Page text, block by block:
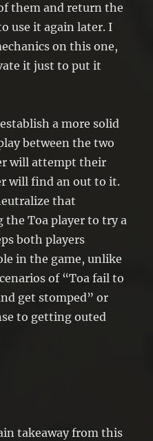
them and return the
use it again later. I
on this one,
it just to put it
a more solid
between the two
will attempt their
will find an out to it.
that
Toa player to try a
both players
in the game, unlike
of “Toa fail to
get stomped” or
to getting outed
takeaway from this